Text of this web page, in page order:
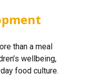
than a meal
wellbeing,
food culture.